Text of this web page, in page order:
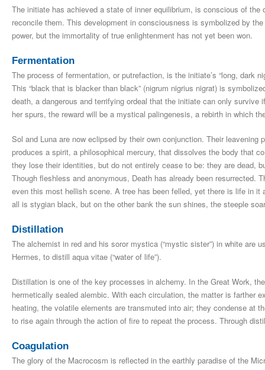
The initiate has achieved a state of inner equilibrium, is conscious of
reconcile them. This development in consciousness is symbolized by
power, but the immortality of true enlightenment has not yet been won.
Fermentation
The process of fermentation, or putrefaction, is the initiate’s “long, dark
This “black that is blacker than black” (nigrum nigrius nigrat) is
death, a dangerous and terrifying ordeal that the initiate can only
her spurs, the reward will be a mystical palingenesis, a rebirth in which
Sol and Luna are now eclipsed by their own conjunction. Their
produces a spirit, a philosophical mercury, that dissolves the body that
they lose their identities, but do not entirely cease to be: they are dead,
Though fleshless and anonymous, Death has already been resurrected.
even this most hellish scene. A tree has been felled, yet there is life in
all is stygian black, but on the other bank the sun shines, the steeple
Distillation
The alchemist in red and his soror mystica (“mystic sister”) in white are
Hermes, to distill aqua vitae (“water of life”).
Distillation is one of the key processes in alchemy. In the Great Work,
hermetically sealed alembic. With each circulation, the matter is farther
heating, the volatile elements are transmuted into air; they condense at
to rise again through the action of fire to repeat the process. Through
Coagulation
The glory of the Macrocosm is reflected in the earthly paradise of the